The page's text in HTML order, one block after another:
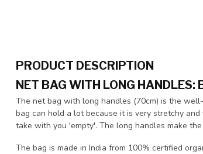
PRODUCT DESCRIPTION
NET BAG WITH LONG
The net bag with long handles (70cm) is the
bag can hold a lot because it is very stretchy
take with you 'empty'. The long handles make
The bag is made in India from 100% certified